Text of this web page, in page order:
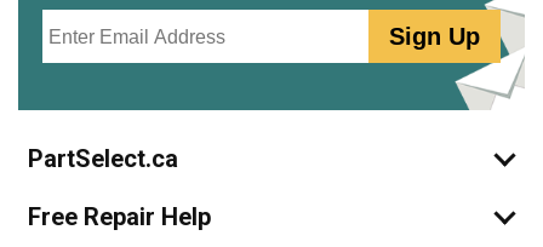
Sign Up
PartSelect.ca
Free Repair Help